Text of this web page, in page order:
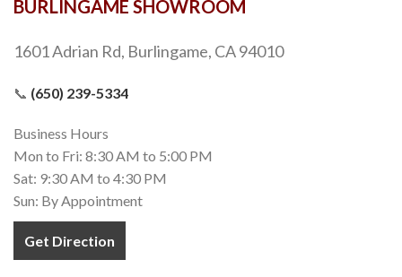
BURLINGAME SHOWROOM
1601 Adrian Rd, Burlingame, CA 94010
📞 (650) 239-5334
Business Hours
Mon to Fri: 8:30 AM to 5:00 PM
Sat: 9:30 AM to 4:30 PM
Sun: By Appointment
Get Direction